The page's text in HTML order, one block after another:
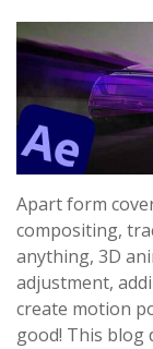
Apart form
compositing,
anything, 3D
adjustment,
create motion
good! This blog